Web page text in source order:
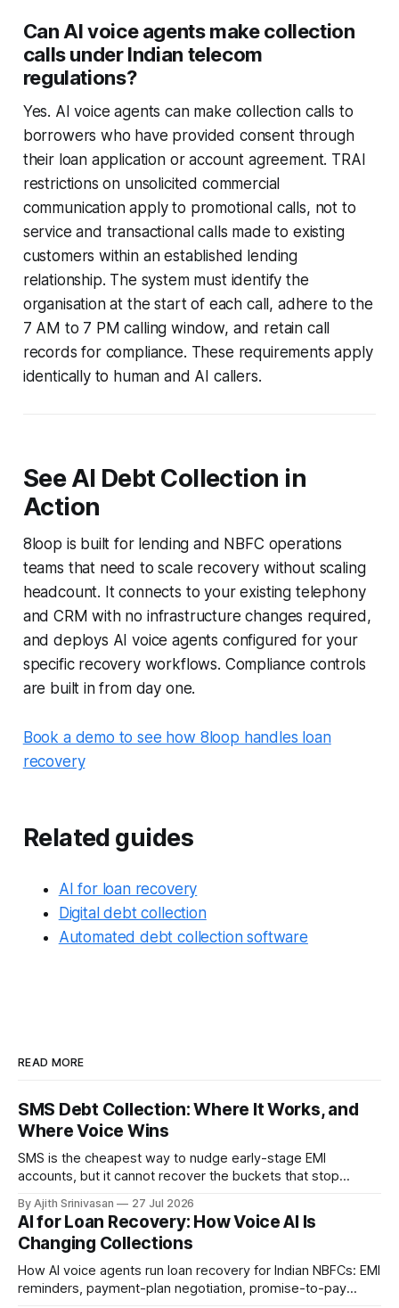
Can AI voice agents make collection
calls under Indian telecom
regulations?
Yes. AI voice agents can make collection calls to
borrowers who have provided consent through
their loan application or account agreement. TRAI
restrictions on unsolicited commercial
communication apply to promotional calls, not to
service and transactional calls made to existing
customers within an established lending
relationship. The system must identify the
organisation at the start of each call, adhere to the
7 AM to 7 PM calling window, and retain call
records for compliance. These requirements apply
identically to human and AI callers.
See AI Debt Collection in
Action
8loop is built for lending and NBFC operations
teams that need to scale recovery without scaling
headcount. It connects to your existing telephony
and CRM with no infrastructure changes required,
and deploys AI voice agents configured for your
specific recovery workflows. Compliance controls
are built in from day one.
Book a demo to see how 8loop handles loan
recovery
Related guides
AI for loan recovery
Digital debt collection
Automated debt collection software
READ MORE
SMS Debt Collection: Where It Works, and
Where Voice Wins
SMS is the cheapest way to nudge early-stage EMI
accounts, but it cannot recover the buckets that stop
stalls, and how AI voice wins the harder DPD buckets for
NBFCs.
By Ajith Srinivasan 27 Jul 2026
AI for Loan Recovery: How Voice AI Is
Changing Collections
How AI voice agents run loan recovery for Indian NBFCs: EMI
reminders, payment-plan negotiation, promise-to-pay